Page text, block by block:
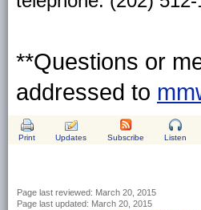
**Questions or
addressed to
Print Updates Subscribe Listen
Page last reviewed: March 20, 2015
Page last updated: March 20, 2015